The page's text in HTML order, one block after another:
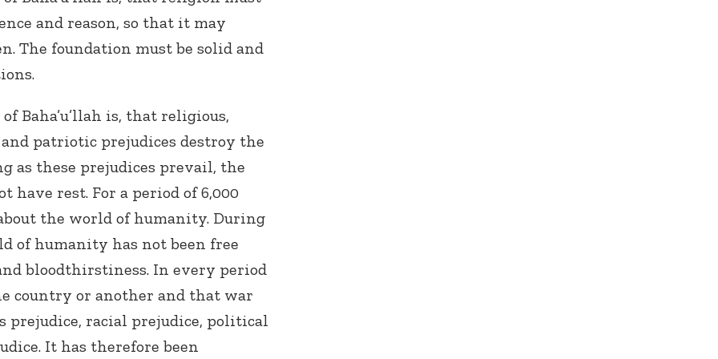
and reason, so that it may
The foundation must be solid and
Baha’u’llah is, that religious,
patriotic prejudices destroy the
as these prejudices prevail, the
rest. For a period of 6,000
the world of humanity. During
of humanity has not been free
bloodthirstiness. In every period
country or another and that war
prejudice, racial prejudice, political
It has therefore been